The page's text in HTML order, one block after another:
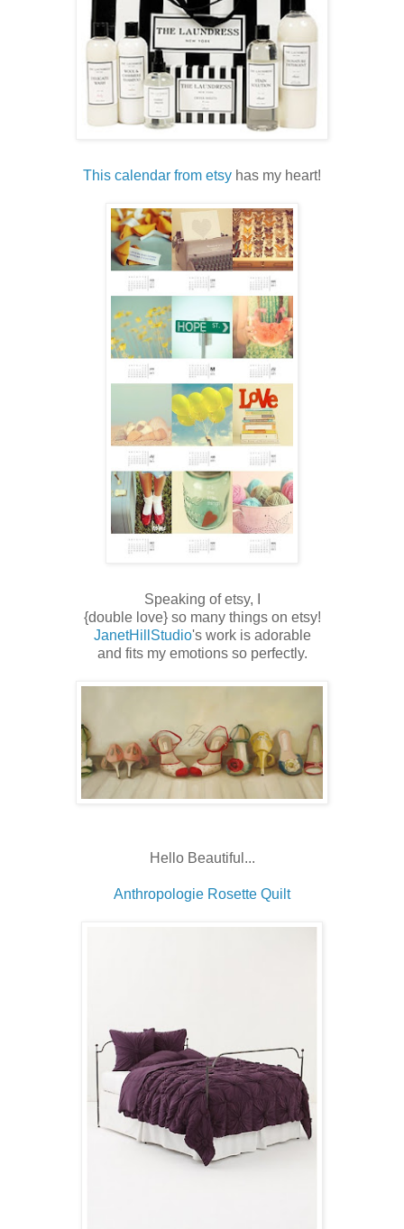
This calendar from etsy has my heart!
Speaking of etsy, I
{double love} so many things on etsy!
JanetHillStudio's work is adorable
and fits my emotions so perfectly.
Hello Beautiful...
Anthropologie Rosette Quilt